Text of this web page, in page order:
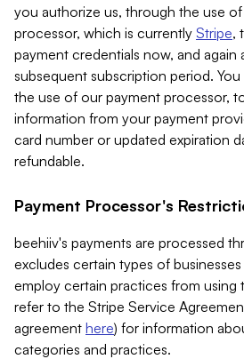
you authorize us, through the use
processor, which is currently Stripe,
payment credentials now, and
subsequent subscription period.
the use of our payment processor,
information from your payment
card number or updated expiration
refundable.
Payment Processor's
beehiiv's payments are processed
excludes certain types of
employ certain practices from using
refer to the Stripe Service
agreement here) for information
categories and practices.